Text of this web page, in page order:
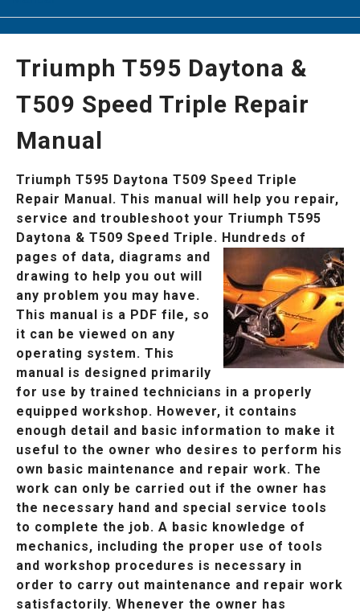
Triumph T595 Daytona &
T509 Speed Triple Repair
Manual
Triumph T595 Daytona T509 Speed Triple
Repair Manual. This manual will help you repair,
service and troubleshoot your Triumph T595
Daytona & T509 Speed Triple. Hundreds of
pages of data, diagrams and
drawing to help you out will
any problem you may have.
This manual is a PDF file, so
it can be viewed on any
operating system. This
manual is designed primarily
for use by trained technicians in a properly
equipped workshop. However, it contains
enough detail and basic information to make it
useful to the owner who desires to perform his
own basic maintenance and repair work. The
work can only be carried out if the owner has
the necessary hand and special service tools
to complete the job. A basic knowledge of
mechanics, including the proper use of tools
and workshop procedures is necessary in
order to carry out maintenance and repair work
satisfactorily. Whenever the owner has